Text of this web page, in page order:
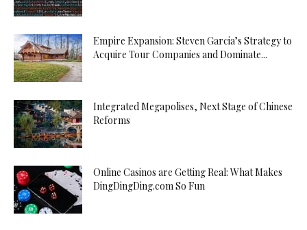
Empire Expansion: Steven Garcia’s Strategy to
Acquire Tour Companies and Dominate...
Integrated Megapolises, Next Stage of Chinese
Reforms
Online Casinos are Getting Real: What Makes
DingDingDing.com So Fun